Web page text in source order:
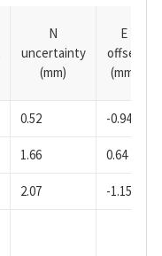
N
uncertainty
(mm)
E
offset
(mm)
0.52 -0.94
1.66 0.64
2.07 -1.15